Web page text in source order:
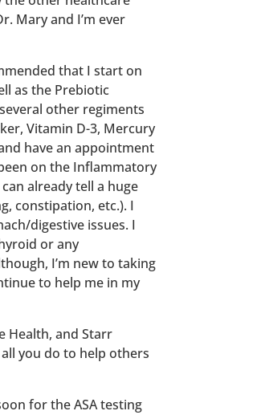
Mary and I’m ever
that I start on
as the Prebiotic
other regiments
Vitamin D-3, Mercury
have an appointment
on the Inflammatory
already tell a huge
constipation, etc.). I
digestive issues. I
or any
I’m new to taking
to help me in my
Health, and Starr
you do to help others
for the ASA testing